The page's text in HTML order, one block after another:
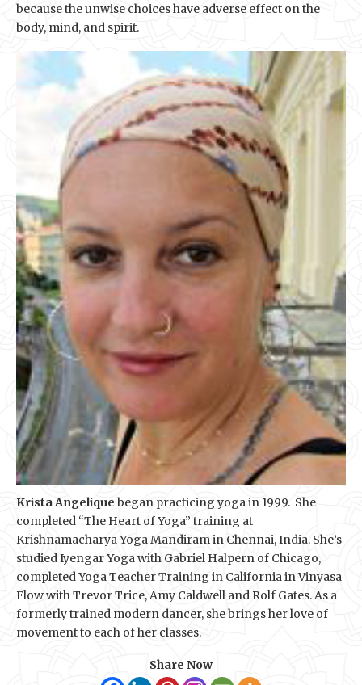
because the unwise choices have adverse effect on the
body, mind, and spirit.
Krista Angelique began practicing yoga in 1999. She
completed “The Heart of Yoga” training at
Krishnamacharya Yoga Mandiram in Chennai, India. She’s
studied Iyengar Yoga with Gabriel Halpern of Chicago,
completed Yoga Teacher Training in California in Vinyasa
Flow with Trevor Trice, Amy Caldwell and Rolf Gates. As a
formerly trained modern dancer, she brings her love of
movement to each of her classes.
Share Now